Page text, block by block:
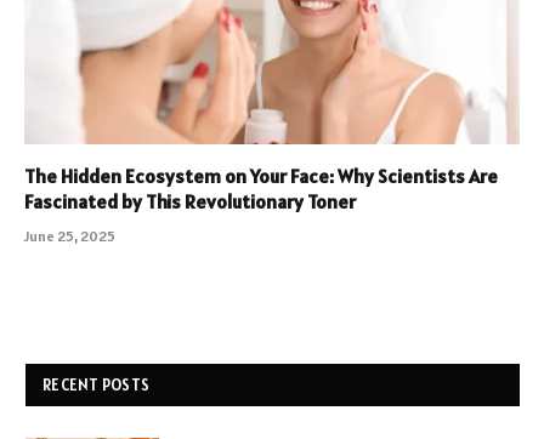
The Hidden Ecosystem on Your Face: Why Scientists Are
Fascinated by This Revolutionary Toner
June 25, 2025
RECENT POSTS